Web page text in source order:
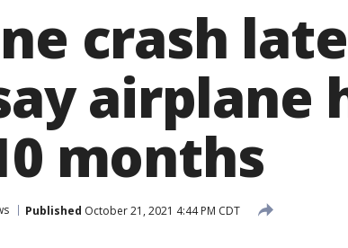
crash
airplane
months
Published October 21, 2021 4:44 PM CDT